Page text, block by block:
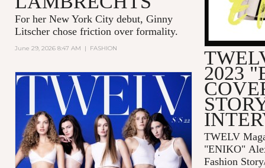
For her New York City debut, Ginny
Litscher chose friction over formality.
June 29, 2026 8:47 AM | FASHION
2023
TWELV
"ENIKO"
Fashion